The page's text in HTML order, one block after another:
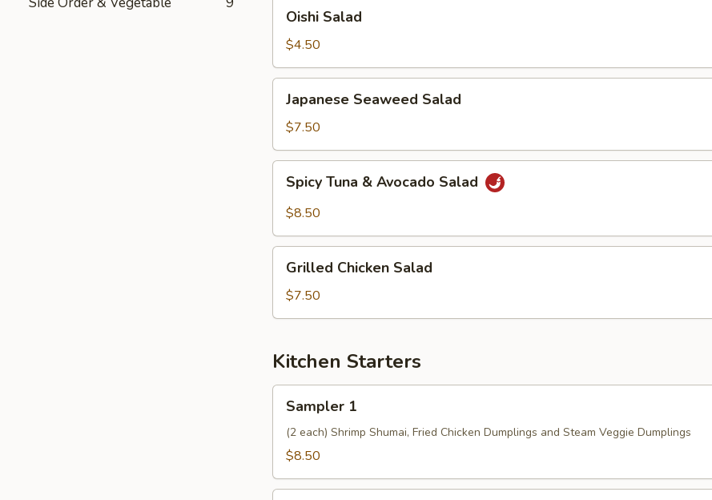
Salad
Oishi Salad
$4.50
Seaweed
Salad
Japanese Seaweed Salad
$7.50
Tuna
Salad
Spicy Tuna & Avocado Salad
$8.50
Chicken
Salad
Grilled Chicken Salad
$7.50
Kitchen Starters
Sampler 1
(2 each) Shrimp Shumai, Fried Chicken Dumplings and Steam Veggie Dumplings
$8.50